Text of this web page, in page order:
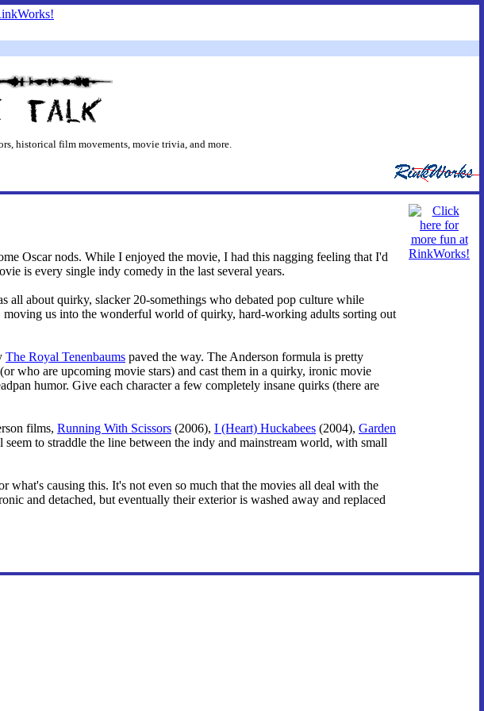
historical film movements, movie trivia, and more.
Oscar nods. While I enjoyed the movie, I had this nagging feeling that I'd
is every single indy comedy in the last several years.
all about quirky, slacker 20-somethings who debated pop culture while
us into the wonderful world of quirky, hard-working adults sorting out
The Royal Tenenbaums paved the way. The Anderson formula is pretty
who are upcoming movie stars) and cast them in a quirky, ironic movie
humor. Give each character a few completely insane quirks (there are
films, Running With Scissors (2006), I (Heart) Huckabees (2004), Garden
to straddle the line between the indy and mainstream world, with small
causing this. It's not even so much that the movies all deal with the
and detached, but eventually their exterior is washed away and replaced